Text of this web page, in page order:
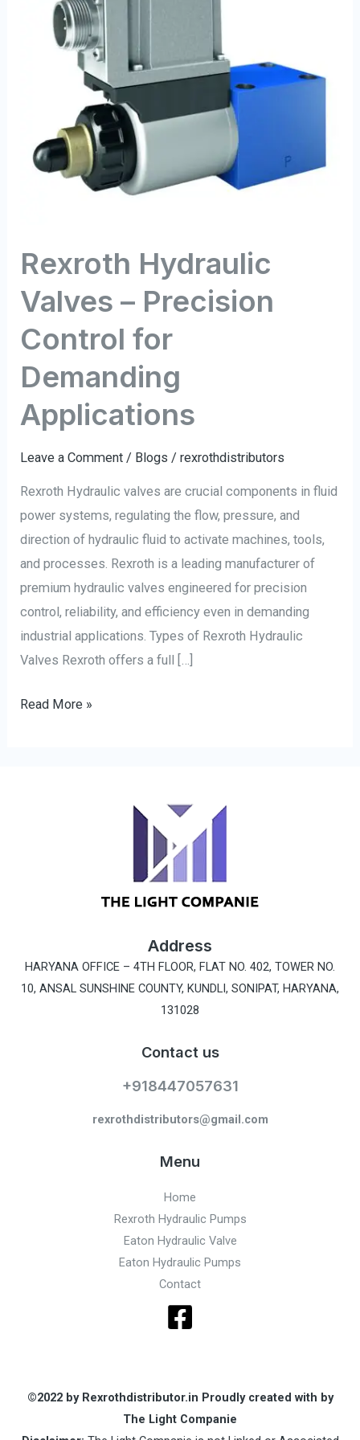
Rexroth Hydraulic
Valves – Precision
Control for
Demanding
Applications
Leave a Comment / Blogs /rexrothdistributors
Rexroth Hydraulic valves are crucial components in fluid
power systems, regulating the flow, pressure, and
direction of hydraulic fluid to activate machines, tools,
and processes. Rexroth is a leading manufacturer of
premium hydraulic valves engineered for precision
control, reliability, and efficiency even in demanding
industrial applications. Types of Rexroth Hydraulic
Valves Rexroth offers a full […]
Precision
Control
Demanding
Applications
Read More »
Address
HARYANA OFFICE – 4TH FLOOR, FLAT NO. 402, TOWER NO.
10, ANSAL SUNSHINE COUNTY, KUNDLI, SONIPAT, HARYANA,
131028
Contact us
+918447057631
rexrothdistributors@gmail.com
Menu
Home
Rexroth Hydraulic Pumps
Eaton Hydraulic Valve
Eaton Hydraulic Pumps
Contact
©2022 by Rexrothdistributor.in Proudly created with by
The Light Companie